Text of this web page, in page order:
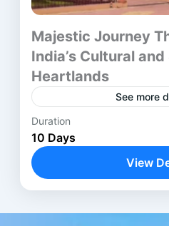
Majestic Journey
India’s Cultural
Heartlands
See more
The Golden Triangle
rich historical landmarks
experiences across ten
Agra,Ayodhya,Delhi,
Duration
10 Days
View